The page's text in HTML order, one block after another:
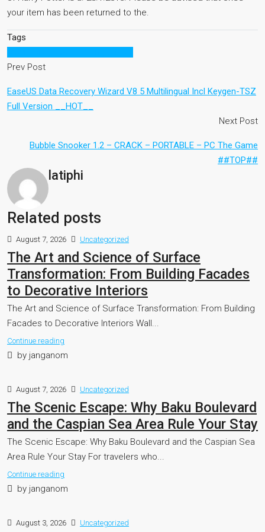
your item has been returned to the.
Tags
Prev Post
EaseUS Data Recovery Wizard V8 5 Multilingual Incl Keygen-TSZ
Full Version __HOT__
Next Post
Bubble Snooker 1.2 – CRACK – PORTABLE – PC The Game
##TOP##
latiphi
Related posts
August 7, 2026 Uncategorized
The Art and Science of Surface
Transformation: From Building Facades
to Decorative Interiors
The Art and Science of Surface Transformation: From Building
Facades to Decorative Interiors Wall...
Continue reading
by janganom
August 7, 2026 Uncategorized
The Scenic Escape: Why Baku Boulevard
and the Caspian Sea Area Rule Your Stay
The Scenic Escape: Why Baku Boulevard and the Caspian Sea
Area Rule Your Stay For travelers who...
Continue reading
by janganom
August 3, 2026 Uncategorized